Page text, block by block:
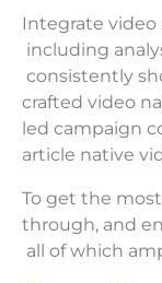
Integrate
including
consistently
crafted video
led campaign
article native
To get the
through, and
all of which